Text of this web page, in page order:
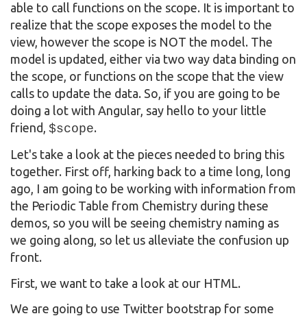
able to call functions on the scope. It is important to
realize that the scope exposes the model to the
view, however the scope is NOT the model. The
model is updated, either via two way data binding on
the scope, or functions on the scope that the view
calls to update the data. So, if you are going to be
doing a lot with Angular, say hello to your little
friend, $scope.
Let's take a look at the pieces needed to bring this
together. First off, harking back to a time long, long
ago, I am going to be working with information from
the Periodic Table from Chemistry during these
demos, so you will be seeing chemistry naming as
we going along, so let us alleviate the confusion up
front.
First, we want to take a look at our HTML.
We are going to use Twitter bootstrap for some